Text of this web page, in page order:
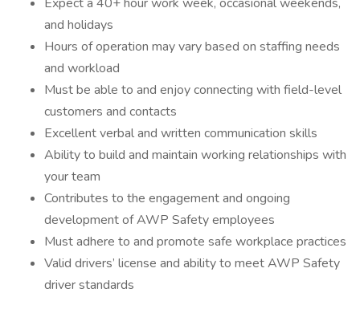
and holidays
Hours of operation may vary based on staffing needs
and workload
Must be able to and enjoy connecting with field-level
customers and contacts
Excellent verbal and written communication skills
Ability to build and maintain working relationships with
your team
Contributes to the engagement and ongoing
development of AWP Safety employees
Must adhere to and promote safe workplace practices
Valid drivers’ license and ability to meet AWP Safety
driver standards